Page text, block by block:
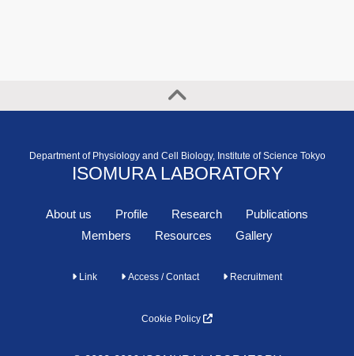
Department of Physiology and Cell Biology, Institute of Science Tokyo
ISOMURA LABORATORY
About us Profile Research
Publications
Members
Resources Gallery
Link Access / Contact Recruitment
Cookie Policy